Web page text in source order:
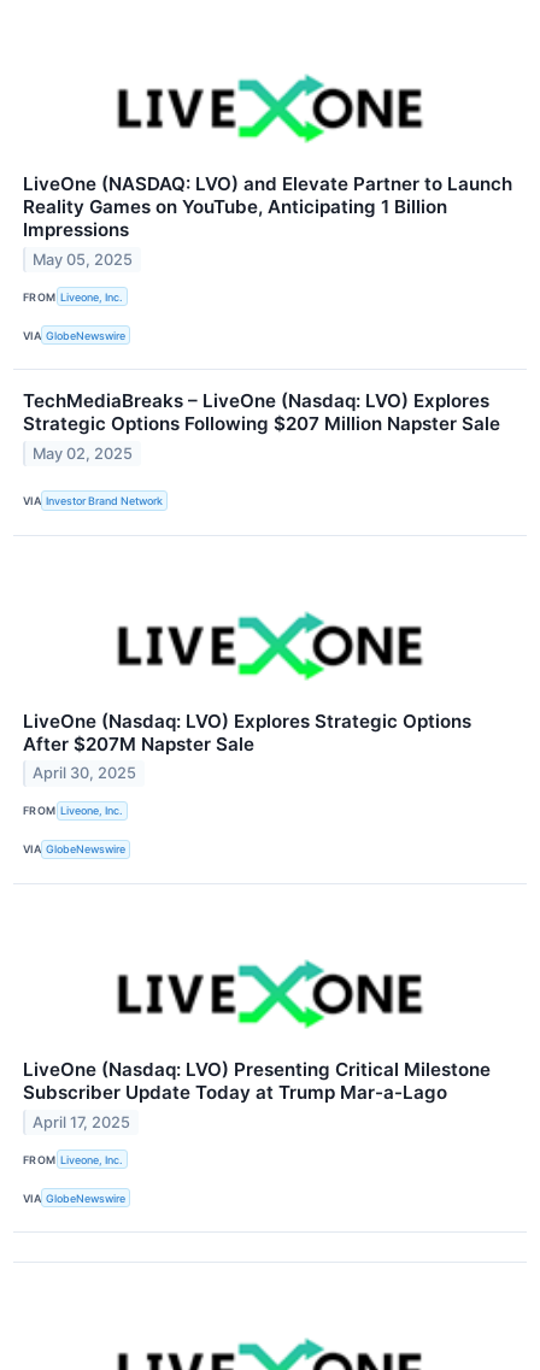
LiveOne (NASDAQ: LVO) and Elevate Partner to Launch
Reality Games on YouTube, Anticipating 1 Billion
Impressions
May 05, 2025
FROM Liveone, Inc.
VIA GlobeNewswire
TechMediaBreaks – LiveOne (Nasdaq: LVO) Explores
Strategic Options Following $207 Million Napster Sale
May 02, 2025
VIA Investor Brand Network
LiveOne (Nasdaq: LVO) Explores Strategic Options
After $207M Napster Sale
April 30, 2025
FROM Liveone, Inc.
VIA GlobeNewswire
LiveOne (Nasdaq: LVO) Presenting Critical Milestone
Subscriber Update Today at Trump Mar-a-Lago
April 17, 2025
FROM Liveone, Inc.
VIA GlobeNewswire